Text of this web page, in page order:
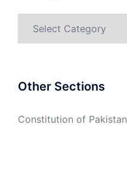
Other Sections
Constitution of Pakistan